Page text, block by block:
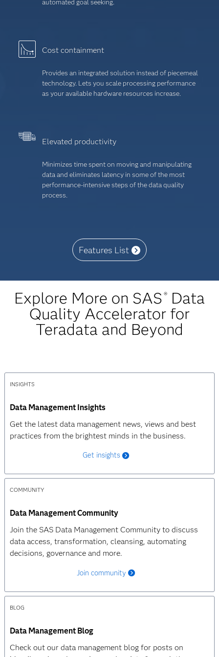
automated goal seeking.
Cost containment
Provides an integrated solution instead of piecemeal
technology. Lets you scale processing performance
as your available hardware resources increase.
Elevated productivity
Minimizes time spent on moving and manipulating
data and eliminates latency in some of the most
performance-intensive steps of the data quality
process.
Features List
Explore More on SAS ®Data
Quality Accelerator for
Teradata and Beyond
INSIGHTS
Data Management Insights
Get the latest data management news, views and best
practices from the brightest minds in the business.
Get insights
COMMUNITY
Data Management Community
Join the SAS Data Management Community to discuss
data access, transformation, cleansing, automating
decisions, governance and more.
Join community
BLOG
Data Management Blog
Check out our data management blog for posts on